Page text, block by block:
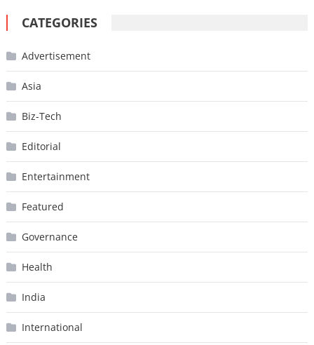
CATEGORIES
Advertisement
Asia
Biz-Tech
Editorial
Entertainment
Featured
Governance
Health
India
International